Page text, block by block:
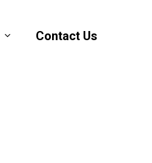
Contact Us